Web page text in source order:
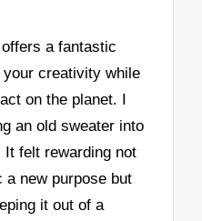
a fantastic
creativity while
on the planet. I
an old sweater into
felt rewarding not
new purpose but
it out of a